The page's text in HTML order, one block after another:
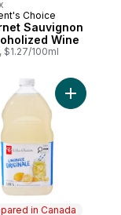
Choice
Sauvignon
Wine
$1.27/100ml
Dealcoholized
in Canada
Add